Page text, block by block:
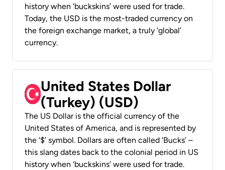
history when ‘buckskins’ were used for trade.
Today, the USD is the most-traded currency on
the foreign exchange market, a truly ‘global’
currency.
United States Dollar
(Turkey) (USD)
The US Dollar is the official currency of the
United States of America, and is represented by
the ‘$’ symbol. Dollars are often called ‘Bucks’ –
this slang dates back to the colonial period in US
history when ‘buckskins’ were used for trade.